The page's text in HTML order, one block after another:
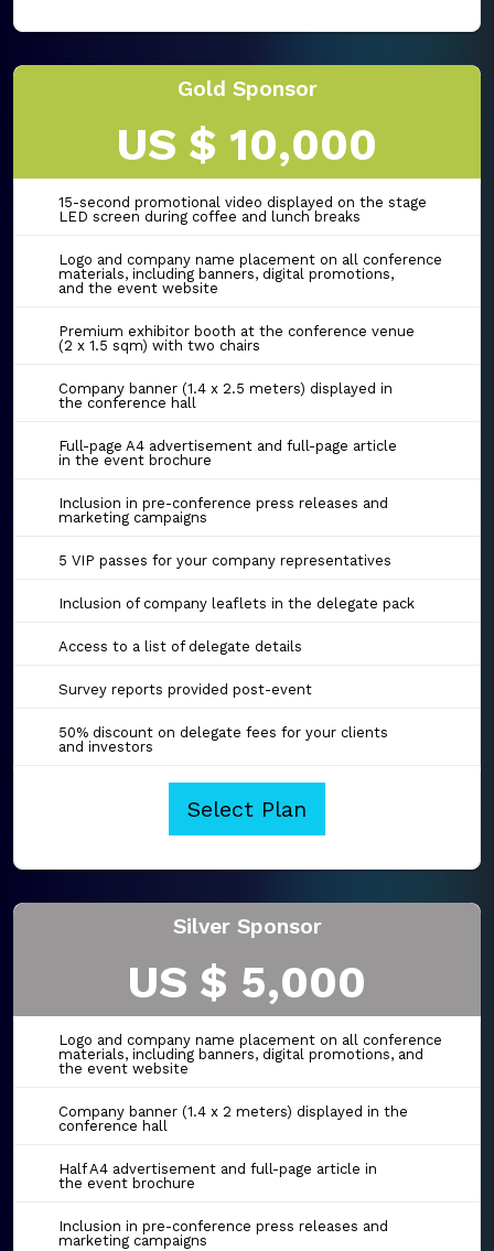
Gold Sponsor
US $ 10,000
15-second promotional video displayed on the stage
LED screen during coffee and lunch breaks
Logo and company name placement on all conference
materials, including banners, digital promotions,
and the event website
Premium exhibitor booth at the conference venue
(2 x 1.5 sqm) with two chairs
Company banner (1.4 x 2.5 meters) displayed in
the conference hall
Full-page A4 advertisement and full-page article
in the event brochure
Inclusion in pre-conference press releases and
marketing campaigns
5 VIP passes for your company representatives
Inclusion of company leaflets in the delegate pack
Access to a list of delegate details
Survey reports provided post-event
50% discount on delegate fees for your clients
and investors
Select Plan
Silver Sponsor
US $ 5,000
Logo and company name placement on all conference
materials, including banners, digital promotions, and
the event website
Company banner (1.4 x 2 meters) displayed in the
conference hall
Half A4 advertisement and full-page article in
the event brochure
Inclusion in pre-conference press releases and
marketing campaigns